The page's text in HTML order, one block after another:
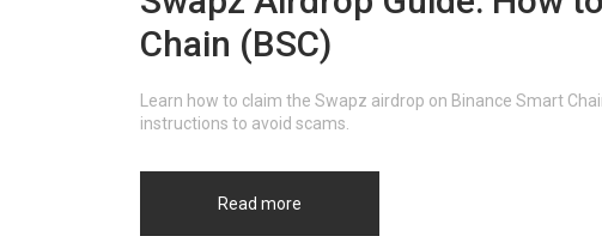
Chain (BSC)
Learn how to claim the Swapz airdrop on Binance Smart
instructions to avoid scams.
Read more